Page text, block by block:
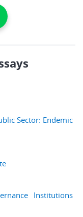
Sector: Endemic
Institutions